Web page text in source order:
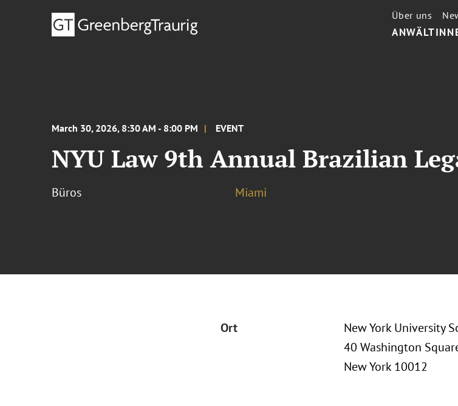
Über uns
March 30, 2026, 8:30 AM - 8:00 PM EVENT
NYU Law 9th Annual Brazilian
Büros Miami
Ort
New York University
40 Washington
New York 10012